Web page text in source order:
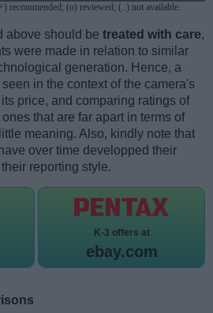
recommended; (o) reviewed; (..) not available.
above should be treated with care,
were made in relation to similar
generation. Hence, a
in the context of the camera's
price, and comparing ratings of
that are far apart in terms of
meaning. Also, kindly note that
over time developped their
reporting style.
K-3 offers at
ebay.com